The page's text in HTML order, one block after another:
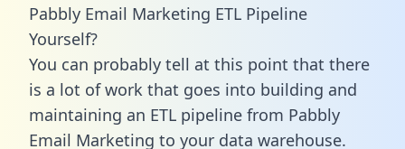
Pabbly Email Marketing ETL Pipeline
Yourself?
You can probably tell at this point that there
is a lot of work that goes into building and
maintaining an ETL pipeline from Pabbly
Email Marketing to your data warehouse.